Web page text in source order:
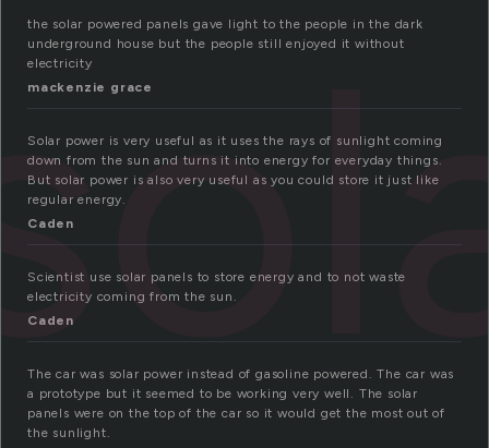
the solar powered panels gave light to the people in the dark
underground house but the people still enjoyed it without
electricity
mackenzie grace
Solar power is very useful as it uses the rays of sunlight coming
down from the sun and turns it into energy for everyday things.
But solar power is also very useful as you could store it just like
regular energy.
Caden
Scientist use solar panels to store energy and to not waste
electricity coming from the sun.
Caden
The car was solar power instead of gasoline powered. The car was
a prototype but it seemed to be working very well. The solar
panels were on the top of the car so it would get the most out of
the sunlight.